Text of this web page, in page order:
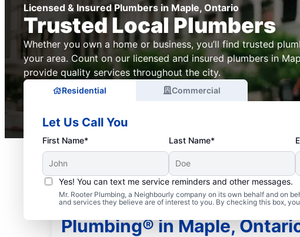
Licensed & Insured Plumbers in Maple, Ontario
Trusted Local Plumbers
Whether you own a home or business, you’ll find trusted
your area. Count on our licensed and insured plumbers in
provide quality services throughout the city.
Residential Commercial
Let Us Call You
First Name* Last Name*
Yes! You can text me service reminders and other messages.
Mr. Rooter Plumbing, a Neighbourly company on its own behalf and on
and services they believe are of interest to you. By checking this box,
Trusted Plumbers: Mr.
Plumbing® in Maple,